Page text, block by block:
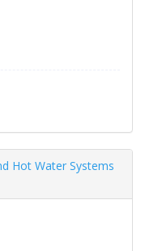
Hot Water Systems